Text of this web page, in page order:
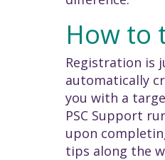
How to
Registration is
automatically
you with a
PSC Support
upon
tips along the